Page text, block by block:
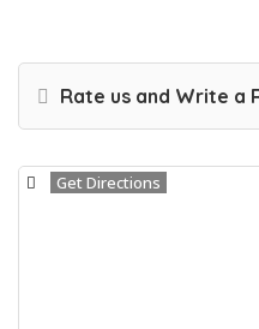
Rate us and Write a
Get Directions